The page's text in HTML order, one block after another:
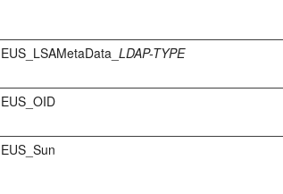
EUS_LSAMetaData_LDAP-TYPE
EUS_OID
EUS_Sun